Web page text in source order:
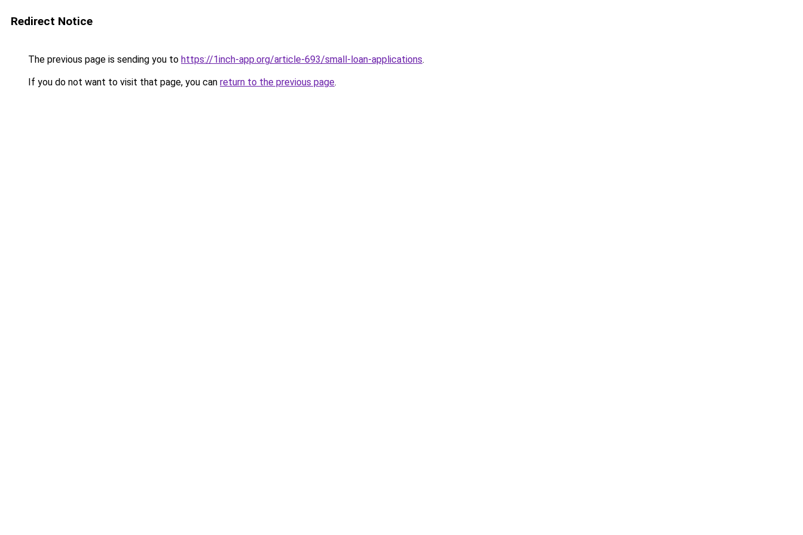
Redirect Notice
The previous page is sending you to https://1inch-app.org/article-693/small-loan-applications.
If you do not want to visit that page, you can return to the previous page.